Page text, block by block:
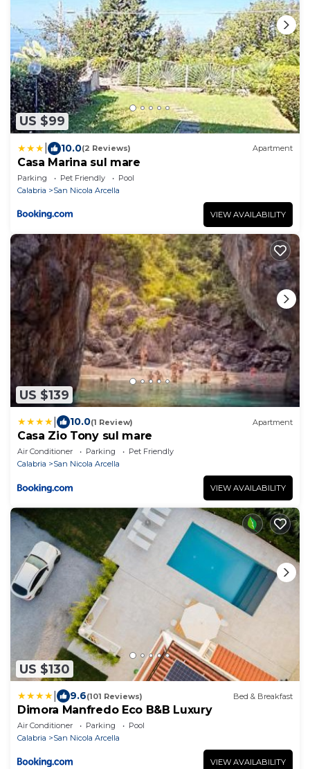
US $99
10.0(2 Reviews) Apartment
Casa Marina sul mare
Parking Pet Friendly
Pool
Calabria
San Nicola Arcella
VIEW AVAILABILITY
US $139
10.0(1 Review) Apartment
Casa Zio Tony sul mare
Air Conditioner Parking
Pet Friendly
Calabria
San Nicola Arcella
VIEW AVAILABILITY
US $130
9.6(101 Reviews) Bed & Breakfast
Dimora Manfredo Eco B&B Luxury
Air Conditioner Parking
Pool
Calabria
San Nicola Arcella
VIEW AVAILABILITY